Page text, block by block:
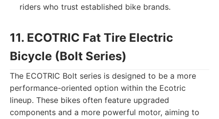
riders who trust established bike brands.
11. ECOTRIC Fat Tire Electric
Bicycle (Bolt Series)
The ECOTRIC Bolt series is designed to be a more
performance-oriented option within the Ecotric
lineup. These bikes often feature upgraded
components and a more powerful motor, aiming to